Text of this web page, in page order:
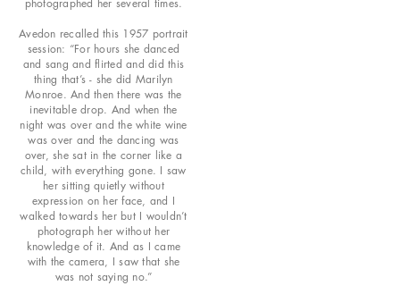
photographed her several times.
Avedon recalled this 1957 portrait
session: “For hours she danced
and sang and flirted and did this
thing that’s - she did Marilyn
Monroe. And then there was the
inevitable drop. And when the
night was over and the white wine
was over and the dancing was
over, she sat in the corner like a
child, with everything gone. I saw
her sitting quietly without
expression on her face, and I
walked towards her but I wouldn’t
photograph her without her
knowledge of it. And as I came
with the camera, I saw that she
was not saying no.”